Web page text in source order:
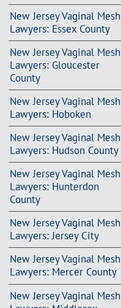
New Jersey Vaginal Mesh
Lawyers: Essex County
New Jersey Vaginal Mesh
Lawyers: Gloucester
County
New Jersey Vaginal Mesh
Lawyers: Hoboken
New Jersey Vaginal Mesh
Lawyers: Hudson County
New Jersey Vaginal Mesh
Lawyers: Hunterdon
County
New Jersey Vaginal Mesh
Lawyers: Jersey City
New Jersey Vaginal Mesh
Lawyers: Mercer County
New Jersey Vaginal Mesh